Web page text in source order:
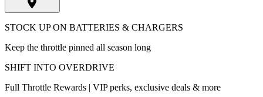
STOCK UP ON BATTERIES & CHARGERS
Keep the throttle pinned all season long
SHIFT INTO OVERDRIVE
Full Throttle Rewards | VIP perks, exclusive deals & more